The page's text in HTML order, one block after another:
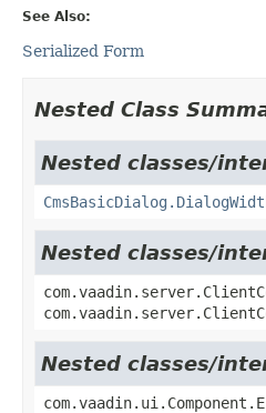
See Also:
Serialized Form
Nested Class
Nested classes/
Nested classes/
Nested classes/